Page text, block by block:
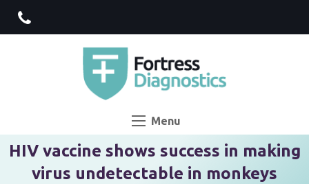
Menu
HIV vaccine shows success in making
virus undetectable in monkeys